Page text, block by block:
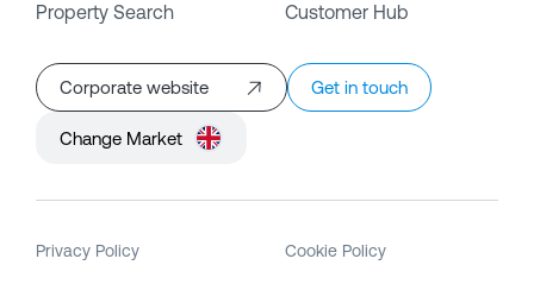
Property Search Customer Hub
Corporate website Get in touch
Change Market
Privacy Policy Cookie Policy